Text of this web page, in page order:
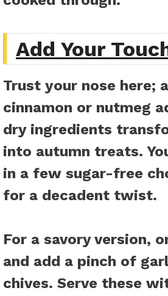
Add Your
Trust your nose here;
cinnamon or nutmeg
dry ingredients
into autumn treats.
in a few sugar-free
for a decadent twist.
For a savory version,
and add a pinch of
chives. Serve these